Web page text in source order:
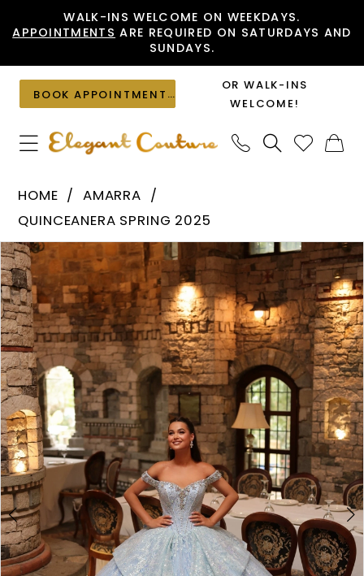
to
content
to
Accessibility
visually
impaired
autoplay
dynamic
content
WALK-INS WELCOME ON WEEKDAYS.
APPOINTMENTS ARE REQUIRED ON SATURDAYS AND
SUNDAYS.
BOOK APPOINTMENT
OR WALK-INS
WELCOME!
54240
|
Elegant
Couture
HOME
AMARRA
QUINCEANERA SPRING 2025
Products
Views
Carousel
Skip
to
end
PAUSE AUTOPLAY
PREVIOUS SLIDE
NEXT SLIDE
0
1
2
3